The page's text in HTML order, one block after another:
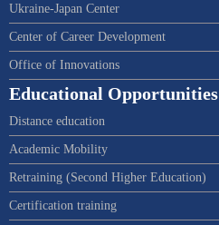
Ukraine-Japan Center
Center of Career Development
Office of Innovations
Educational Opportunities
Distance education
Academic Mobility
Retraining (Second Higher Education)
Certification training